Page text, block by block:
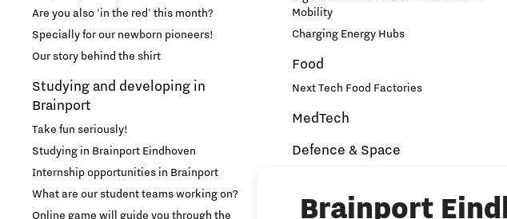
Brainport
Medical Technology
Micro- and nano-electronics
Mobility
PSV Partnership
Photonics
Are you also 'in the red' this month?
Specially for our newborn pioneers!
Our story behind the shirt
Studying and developing in
Brainport
Take fun seriously!
Studying in Brainport Eindhoven
Internship opportunities in Brainport
What are our student teams working on?
Online game will guide you through the
Mobility
Charging Energy Hubs
Food
Next Tech Food Factories
MedTech
Defence & Space
NAVO DIANA Accelerator